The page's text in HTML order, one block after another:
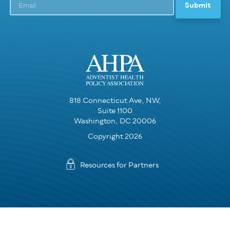
818 Connecticut Ave, NW,
Suite 1100
Washington, DC 20006
Copyright 2026
Resources for Partners